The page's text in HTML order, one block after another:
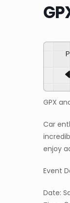
GPX
Car
enjoy
Event
Date: